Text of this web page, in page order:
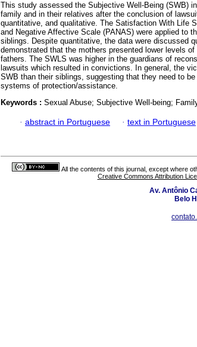
This study assessed the Subjective Well-Being (SWB)
family and in their relatives after the conclusion of
quantitative, and qualitative. The Satisfaction With Life
and Negative Affective Scale (PANAS) were applied to
siblings. Despite quantitative, the data were discussed
demonstrated that the mothers presented lower levels
fathers. The SWLS was higher in the guardians of
lawsuits which resulted in convictions. In general, the
SWB than their siblings, suggesting that they need to
systems of protection/assistance.
Keywords : Sexual Abuse; Subjective Well-being;
· abstract in Portuguese · text in Portuguese
All the contents of this journal, except where
Creative Commons Attribution
Av. Antônio
Belo